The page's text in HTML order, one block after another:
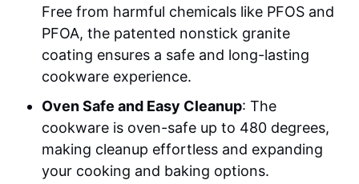
Free from harmful chemicals like PFOS and
PFOA, the patented nonstick granite
coating ensures a safe and long-lasting
cookware experience.
Oven Safe and Easy Cleanup: The
cookware is oven-safe up to 480 degrees,
making cleanup effortless and expanding
your cooking and baking options.